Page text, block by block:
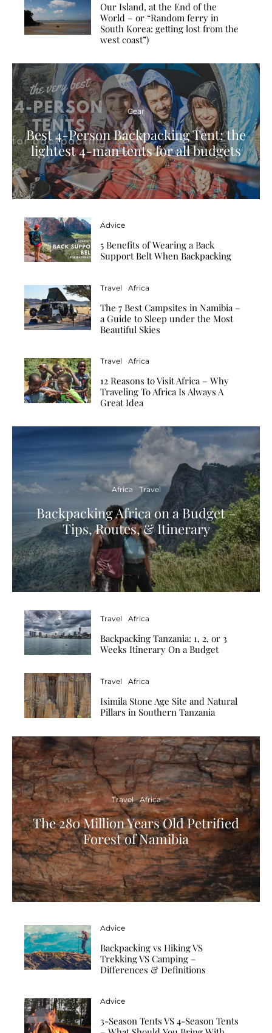
Our Island, at the End of the
World – or “Random ferry in
South Korea: getting lost from the
west coast”)
Gear
Best 4-Person Backpacking Tent: the
lightest 4-man tents for all budgets
Advice
5 Benefits of Wearing a Back
Support Belt When Backpacking
Travel Africa
The 7 Best Campsites in Namibia –
a Guide to Sleep under the Most
Beautiful Skies
Travel Africa
12 Reasons to Visit Africa – Why
Traveling To Africa Is Always A
Great Idea
Africa Travel
Backpacking Africa on a Budget –
Tips, Routes, & Itinerary
Travel Africa
Backpacking Tanzania: 1, 2, or 3
Weeks Itinerary On a Budget
Travel Africa
Isimila Stone Age Site and Natural
Pillars in Southern Tanzania
Travel Africa
The 280 Million Years Old Petrified
Forest of Namibia
Advice
Backpacking vs Hiking VS
Trekking VS Camping –
Differences & Definitions
Advice
3-Season Tents VS 4-Season Tents